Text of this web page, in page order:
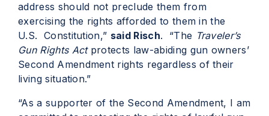
address should not preclude them from
exercising the rights afforded to them in the
U.S. Constitution,” said Risch. “The Traveler’s
Gun Rights Actprotects law-abiding gun owners’
Second Amendment rights regardless of their
living situation.”
“As a supporter of the Second Amendment, I am